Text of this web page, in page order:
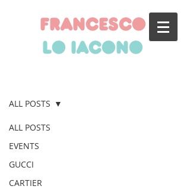
francesco
lo iacono
ALL POSTS
EVENTS
GUCCI
CARTIER
ALL POSTS